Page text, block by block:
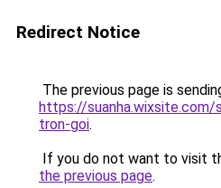
Redirect Notice
The previous page is
https://suanha.wixsite.com/
tron-goi.
If you do not want to visit
the previous page.